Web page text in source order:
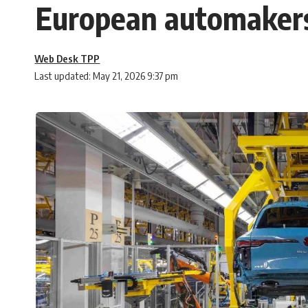
European
Last updated: May 21, 2026 9:37 pm
Web Desk TPP